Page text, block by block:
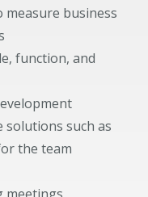
measure business
function, and
solutions such as
the team